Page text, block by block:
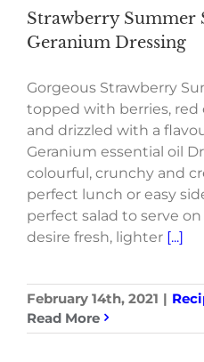
Strawberry Summer
Geranium Dressing
Gorgeous Strawberry
topped with berries, red
and drizzled with a
Geranium essential oil
colourful, crunchy and
perfect lunch or easy
perfect salad to serve
desire fresh, lighter [...]
February 14th, 2021 |
Read More